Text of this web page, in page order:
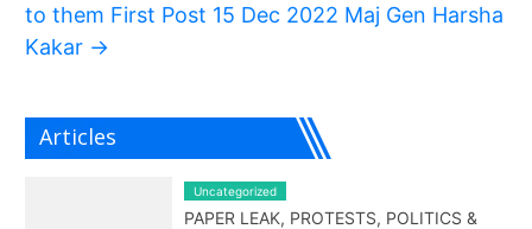
to them First Post 15 Dec 2022 Maj Gen Harsha
Kakar →
Articles
Uncategorized
PAPER LEAK, PROTESTS, POLITICS &